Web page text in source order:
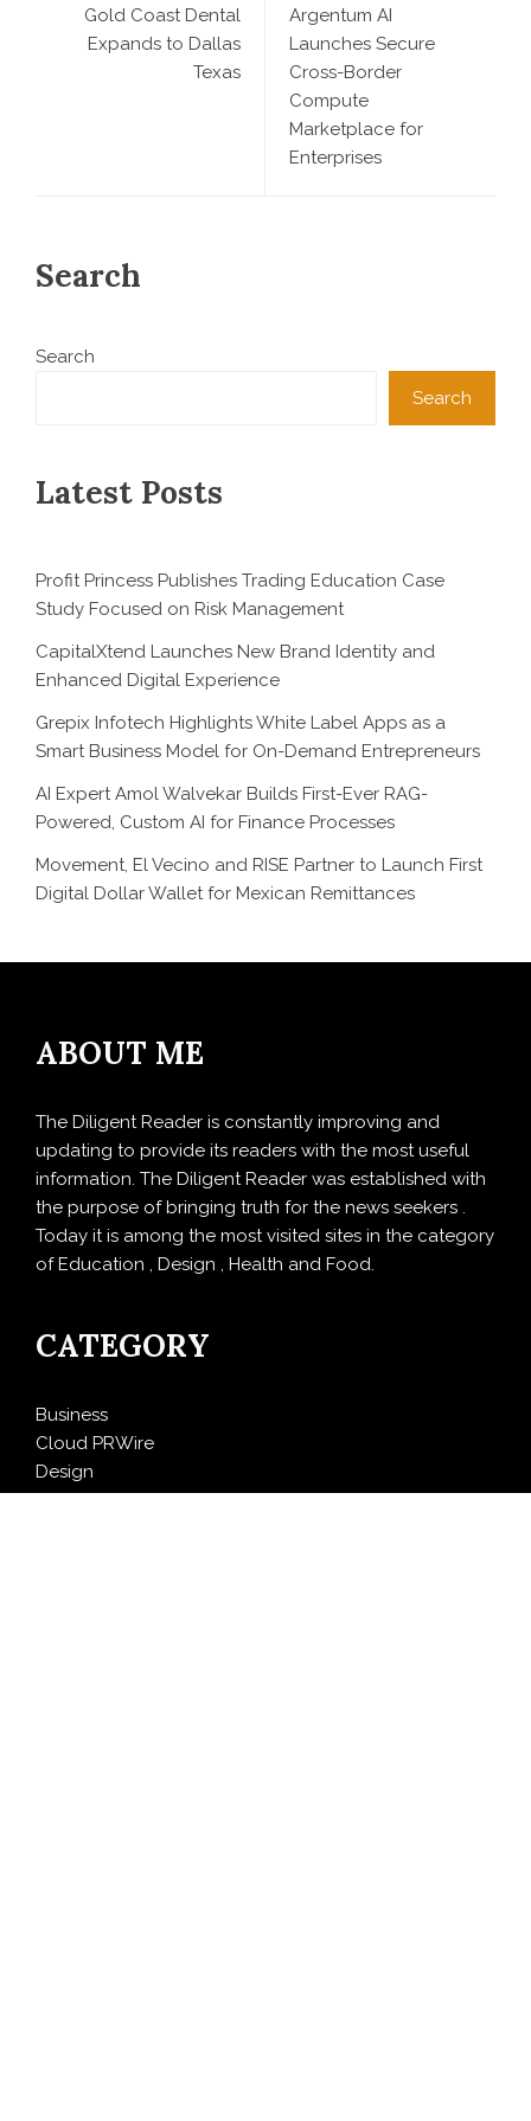
Gold Coast Dental
Expands to Dallas
Texas
Argentum AI
Launches Secure
Cross-Border
Compute
Marketplace for
Enterprises
Search
Search
Search
Latest Posts
Profit Princess Publishes Trading Education Case
Study Focused on Risk Management
CapitalXtend Launches New Brand Identity and
Enhanced Digital Experience
Grepix Infotech Highlights White Label Apps as a
Smart Business Model for On-Demand Entrepreneurs
AI Expert Amol Walvekar Builds First-Ever RAG-
Powered, Custom AI for Finance Processes
Movement, El Vecino and RISE Partner to Launch First
Digital Dollar Wallet for Mexican Remittances
ABOUT ME
The Diligent Reader is constantly improving and
updating to provide its readers with the most useful
information. The Diligent Reader was established with
the purpose of bringing truth for the news seekers .
Today it is among the most visited sites in the category
of Education , Design , Health and Food.
CATEGORY
Business
Cloud PRWire
Design